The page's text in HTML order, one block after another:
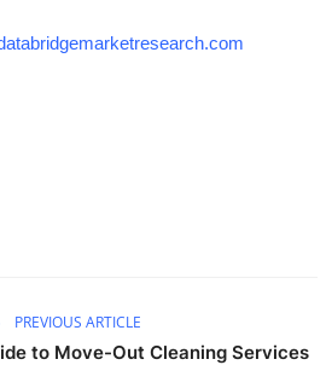
PREVIOUS ARTICLE
to Move-Out Cleaning Services